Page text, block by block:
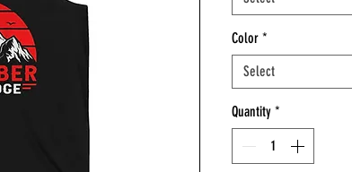
Color *
Select
Quantity *